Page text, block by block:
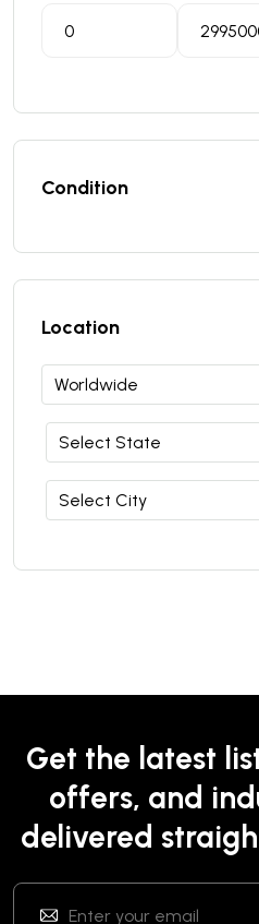
Condition
Location
Get the latest
offers, and
delivered